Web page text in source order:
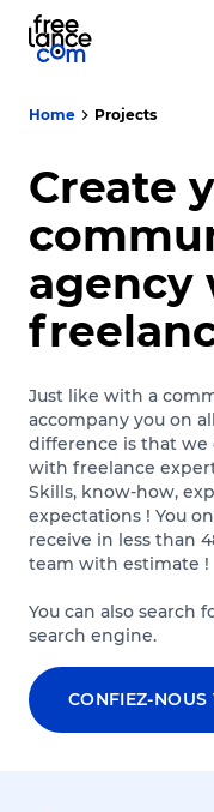
Home Projects
Create
agency
Just like with a
accompany you on
difference is that we
with freelance
Skills, know-how,
expectations ! You
receive in less than
team with estimate !
You can also search
search engine.
CONFIEZ-NOUS